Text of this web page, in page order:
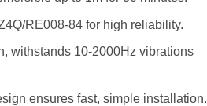
RE008-84 for high reliability.
withstands 10-2000Hz vibrations
ensures fast, simple installation.